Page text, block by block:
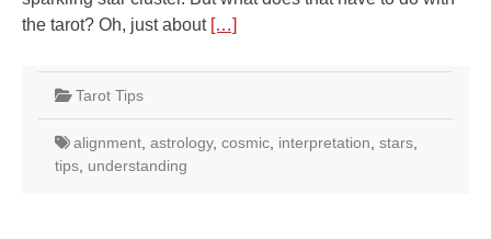
the tarot? Oh, just about […]
Tarot Tips
alignment astrology, cosmic interpretation stars
tips understanding